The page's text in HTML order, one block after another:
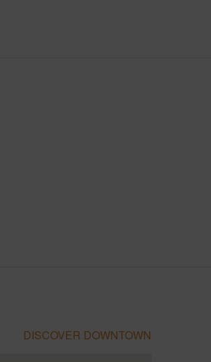
DISCOVER DOWNTOWN